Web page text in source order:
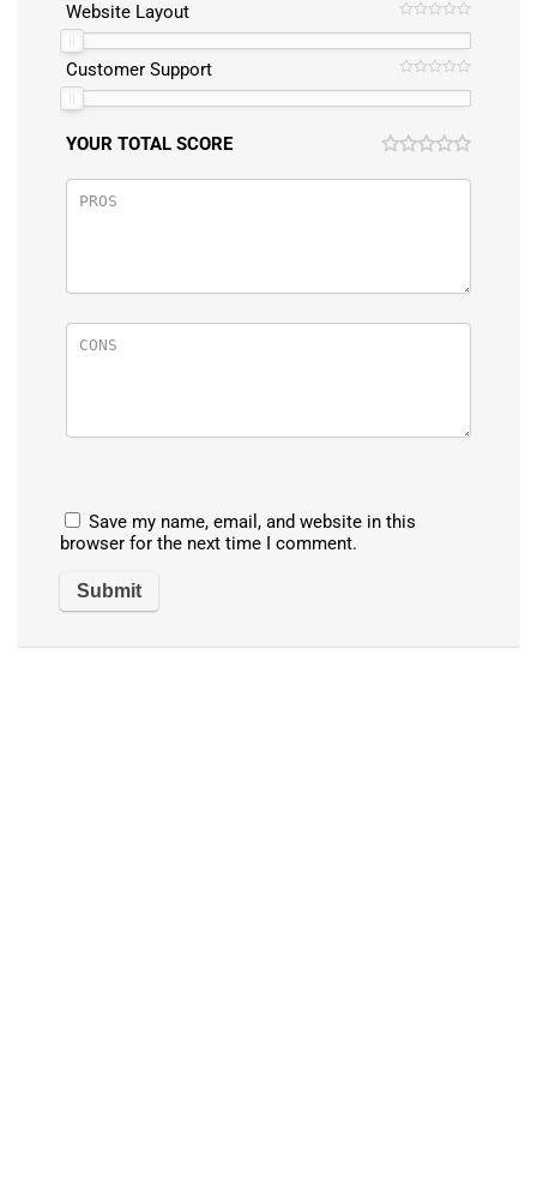
Website Layout
Customer Support
YOUR TOTAL SCORE
Save my name, email, and website in this
browser for the next time I comment.